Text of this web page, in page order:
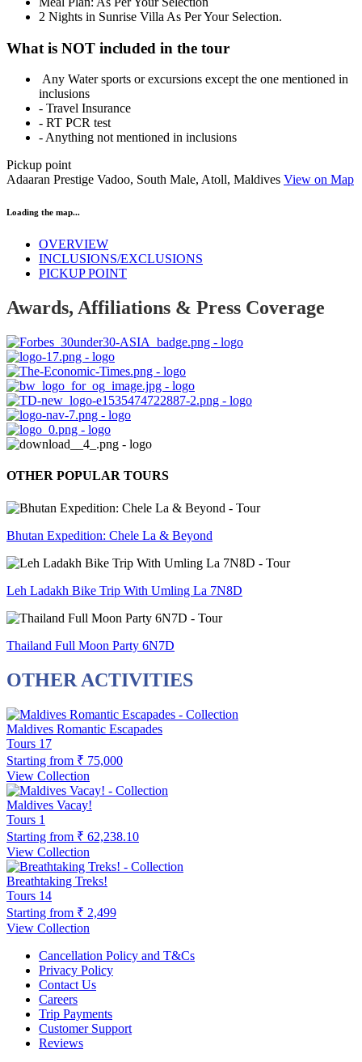
2 Nights in Sunrise Villa As Per Your Selection.
What is NOT included in the tour
Any Water sports or excursions except the one mentioned in
inclusions
- Travel Insurance
- RT PCR test
- Anything not mentioned in inclusions
Pickup point
Adaaran Prestige Vadoo, South Male, Atoll, Maldives View on Map
Loading the map...
OVERVIEW
INCLUSIONS/EXCLUSIONS
PICKUP POINT
Awards, Affiliations & Press Coverage
OTHER POPULAR TOURS
Bhutan Expedition: Chele La & Beyond
Leh Ladakh Bike Trip With Umling La 7N8D
Thailand Full Moon Party 6N7D
OTHER ACTIVITIES
Maldives Romantic Escapades
Tours 17
Starting from ₹ 75,000
View Collection
Maldives Vacay!
Tours 1
Starting from ₹ 62,238.10
View Collection
Breathtaking Treks!
Tours 14
Starting from ₹ 2,499
View Collection
Cancellation Policy and T&Cs
Privacy Policy
Contact Us
Careers
Trip Payments
Customer Support
Reviews